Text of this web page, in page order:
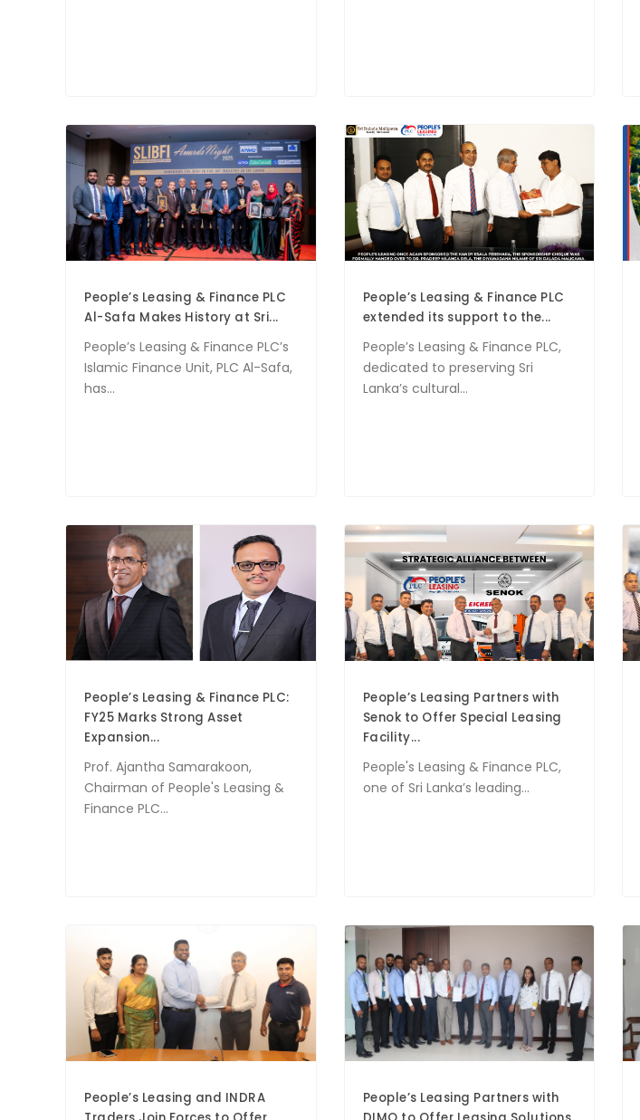
People’s Leasing & Finance PLC
Al-Safa Makes History at Sri...
People’s Leasing & Finance PLC’s
Islamic Finance Unit, PLC Al-Safa,
has...
People’s Leasing & Finance PLC
extended its support to the...
People’s Leasing & Finance PLC,
dedicated to preserving Sri
Lanka’s cultural...
People’s Leasing & Finance PLC:
FY25 Marks Strong Asset
Expansion...
Prof. Ajantha Samarakoon,
Chairman of People's Leasing &
Finance PLC...
People’s Leasing Partners with
Senok to Offer Special Leasing
Facility...
People's Leasing & Finance PLC,
one of Sri Lanka’s leading...
People’s Leasing and INDRA
People’s Leasing Partners with